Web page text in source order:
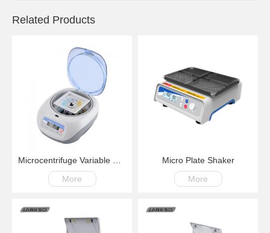
Related Products
More
Micro Plate Shaker
More